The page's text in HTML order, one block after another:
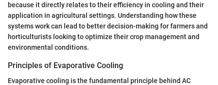
because it directly relates to their efficiency in cooling and their
application in agricultural settings. Understanding how these
systems work can lead to better decision-making for farmers and
horticulturists looking to optimize their crop management and
environmental conditions.
Principles of Evaporative Cooling
Evaporative cooling is the fundamental principle behind AC